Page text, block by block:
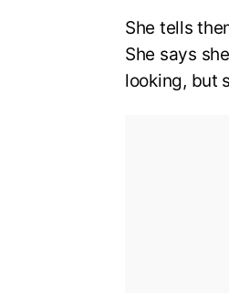
She tells
She says
looking, but